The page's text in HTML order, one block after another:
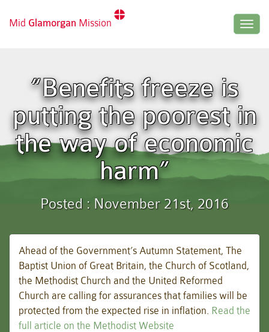
Mid Glamorgan Mission
“Benefits freeze is
putting the poorest in
the way of economic
harm”
Posted : November 21st, 2016
Ahead of the Government’s Autumn Statement, The
Baptist Union of Great Britain, the Church of Scotland,
the Methodist Church and the United Reformed
Church are calling for assurances that families will be
protected from the expected rise in inflation. Read the
full article on the Methodist Website